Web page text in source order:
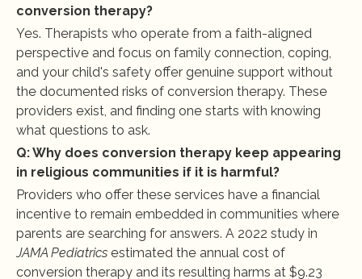
conversion therapy?
Yes. Therapists who operate from a faith-aligned
perspective and focus on family connection, coping,
and your child's safety offer genuine support without
the documented risks of conversion therapy. These
providers exist, and finding one starts with knowing
what questions to ask.
Q: Why does conversion therapy keep appearing
in religious communities if it is harmful?
Providers who offer these services have a financial
incentive to remain embedded in communities where
JAMA Pediatrics estimated the annual cost of
conversion therapy and its resulting harms at $9.23